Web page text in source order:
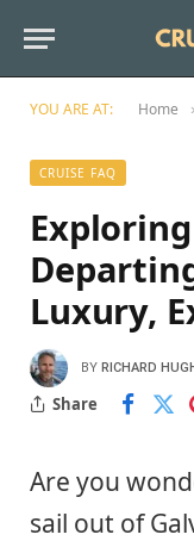
YOU ARE AT: Home
CRUISE FAQ
Luxury,
BY RICHARD
Share
Are you
sail out of